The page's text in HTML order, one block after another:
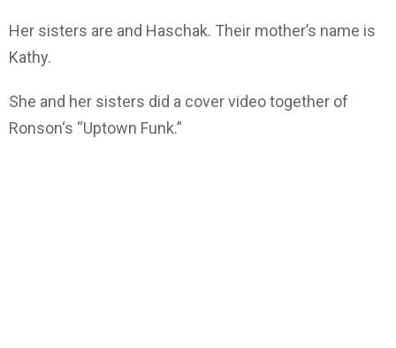
Her sisters are and Haschak. Their mother’s name is
Kathy.
She and her sisters did a cover video together of
Ronson‘s “Uptown Funk.”